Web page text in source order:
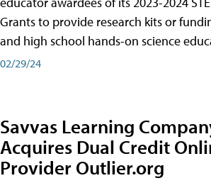
Grants to provide research kits or
and high school hands-on science
02/29/24
Savvas Learning
Acquires Dual Credit
Provider Outlier.org